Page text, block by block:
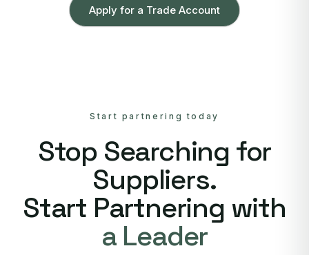
Apply for a Trade Account
Start partnering today
Stop Searching for
Suppliers.
Start Partnering with
a Leader